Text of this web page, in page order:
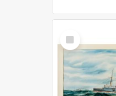
Select
Item